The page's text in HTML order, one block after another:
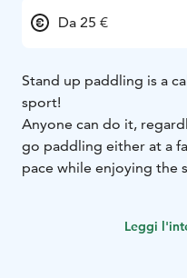
Da 25 €
Stand up paddling is a
sport!
Anyone can do it,
go paddling either at a
pace while enjoying the
SUP board for your own
Leggi